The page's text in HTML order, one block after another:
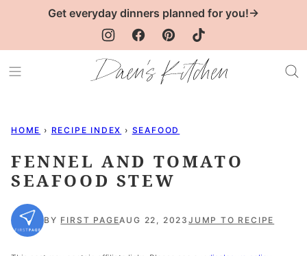
Get everyday dinners planned for you!→
HOME › RECIPE INDEX › SEAFOOD
FENNEL AND TOMATO
SEAFOOD STEW
BY FIRST PAGEAUG 22, 2023JUMP TO RECIPE